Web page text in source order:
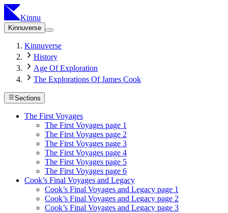
Kinnu
Kinnuverse
Kinnuverse
History
Age Of Exploration
The Explorations Of James Cook
Sections
The First Voyages
The First Voyages page 1
The First Voyages page 2
The First Voyages page 3
The First Voyages page 4
The First Voyages page 5
The First Voyages page 6
Cook’s Final Voyages and Legacy
Cook’s Final Voyages and Legacy page 1
Cook’s Final Voyages and Legacy page 2
Cook’s Final Voyages and Legacy page 3